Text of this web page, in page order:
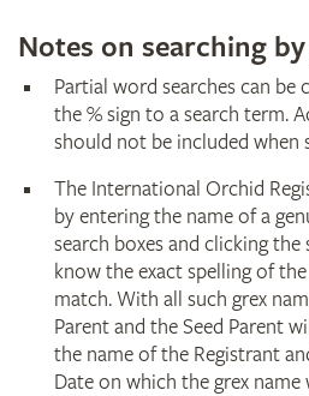
Notes on searching
Partial word searches can be
the % sign to a search term.
should not be included when
The International Orchid
by entering the name of a
search boxes and clicking
know the exact spelling of
match. With all such grex
Parent and the Seed Parent
the name of the Registrant
Date on which the grex name